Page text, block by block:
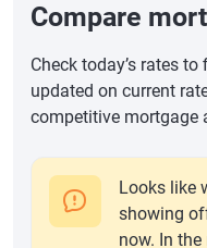
Compare
Check today’s rates
updated on current
competitive mortgage
Looks like
showing
now. In